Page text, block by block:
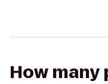
How many